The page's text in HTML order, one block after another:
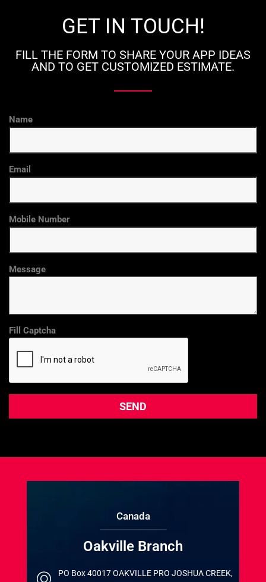
GET IN TOUCH!
FILL THE FORM TO SHARE YOUR APP IDEAS
AND TO GET CUSTOMIZED ESTIMATE.
Name
Email
Mobile Number
Message
Fill Captcha
Canada
Oakville Branch
PO Box 40017 OAKVILLE PRO JOSHUA CREEK,